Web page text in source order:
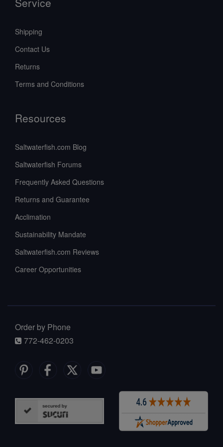
Shipping
Contact Us
Returns
Terms and Conditions
Resources
Saltwaterfish.com Blog
Saltwaterfish Forums
Frequently Asked Questions
Returns and Guarantee
Acclimation
Sustainability Mandate
Saltwaterfish.com Reviews
Career Opportunities
Order by Phone
772-462-0203